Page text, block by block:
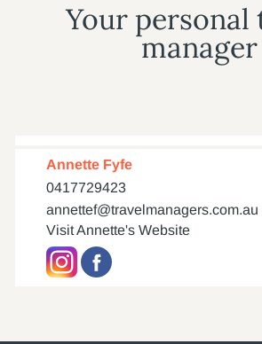
Your personal
manager
Annette Fyfe
0417729423
annettef@travelmanagers.com.au
Visit Annette's Website